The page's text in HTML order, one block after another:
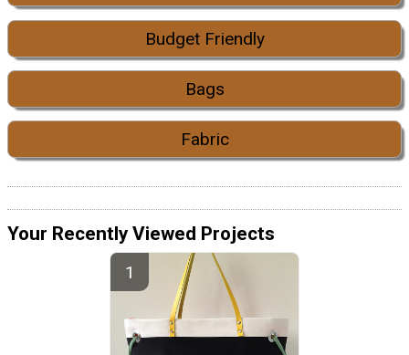
Budget Friendly
Bags
Fabric
Your Recently Viewed Projects